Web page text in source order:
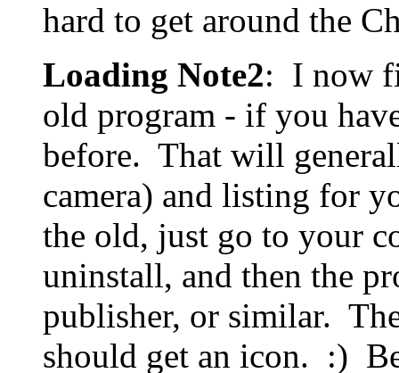
hard to get around the
Loading Note2: I now
old program - if you
before. That will
camera) and listing for
the old, just go to your
uninstall, and then the
publisher, or similar.
should get an icon. :)